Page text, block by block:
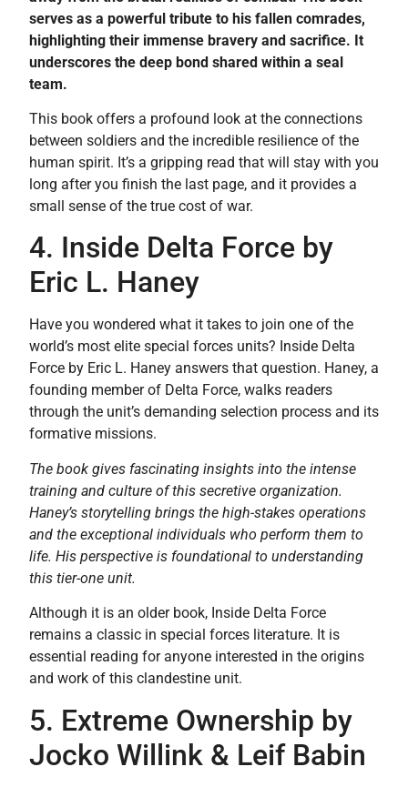
serves as a powerful tribute to his fallen comrades,
highlighting their immense bravery and sacrifice. It
underscores the deep bond shared within a seal
team.
This book offers a profound look at the connections
between soldiers and the incredible resilience of the
human spirit. It’s a gripping read that will stay with you
long after you finish the last page, and it provides a
small sense of the true cost of war.
4. Inside Delta Force by
Eric L. Haney
Have you wondered what it takes to join one of the
world’s most elite special forces units? Inside Delta
Force by Eric L. Haney answers that question. Haney, a
founding member of Delta Force, walks readers
through the unit’s demanding selection process and its
formative missions.
The book gives fascinating insights into the intense
training and culture of this secretive organization.
Haney’s storytelling brings the high-stakes operations
and the exceptional individuals who perform them to
life. His perspective is foundational to understanding
this tier-one unit.
Although it is an older book, Inside Delta Force
remains a classic in special forces literature. It is
essential reading for anyone interested in the origins
and work of this clandestine unit.
5. Extreme Ownership by
Jocko Willink & Leif Babin